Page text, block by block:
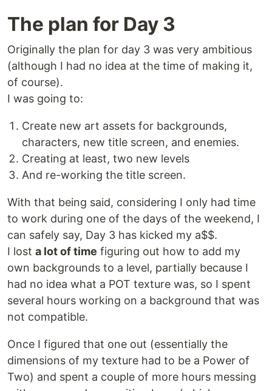
The plan for Day 3
Originally the plan for day 3 was very ambitious
(although I had no idea at the time of making it,
of course).
I was going to:
Create new art assets for backgrounds,
characters, new title screen, and enemies.
Creating at least, two new levels
And re-working the title screen.
With that being said, considering I only had time
to work during one of the days of the weekend, I
can safely say, Day 3 has kicked my a$$.
I lost a lot of time figuring out how to add my
own backgrounds to a level, partially because I
had no idea what a POT texture was, so I spent
several hours working on a background that was
not compatible.
Once I figured that one out (essentially the
dimensions of my texture had to be a Power of
Two) and spent a couple of more hours messing